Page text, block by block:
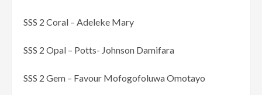
SSS 2 Coral – Adeleke Mary
SSS 2 Opal – Potts- Johnson Damifara
SSS 2 Gem – Favour Mofogofoluwa Omotayo